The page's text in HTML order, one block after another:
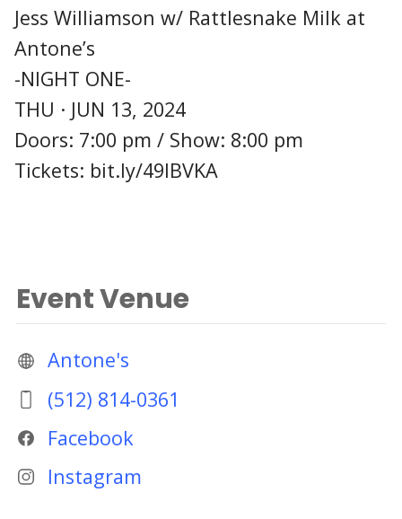
Jess Williamson w/ Rattlesnake Milk at
Antone’s
-NIGHT ONE-
THU · JUN 13, 2024
Doors: 7:00 pm / Show: 8:00 pm
Tickets: bit.ly/49lBVKA
Event Venue
Antone's
(512) 814-0361
Facebook
Instagram